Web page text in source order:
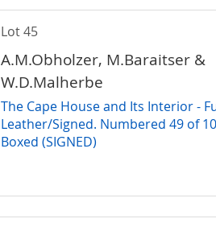
Lot 45
A.M.Obholzer, M.Baraitser &
W.D.Malherbe
The Cape House and Its Interior -
Leather/Signed. Numbered 49 of
Boxed (SIGNED)